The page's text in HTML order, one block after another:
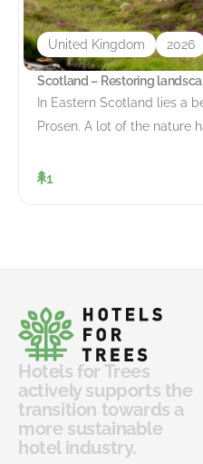
United Kingdom 2026
Scotland – Restoring
In Eastern Scotland lies a
Prosen. A lot of the nature
1
Hotels for Trees
actively supports the
transition towards a
more sustainable
hotel industry.